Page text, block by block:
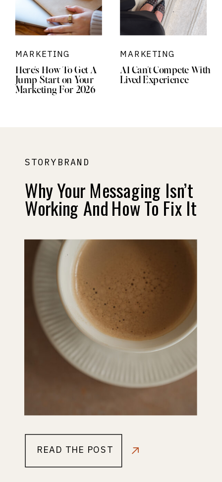
Here’s How To Get A
Jump Start on Your
Marketing For 2026
MARKETING
AI Can’t Compete With
Lived Experience
MARKETING
READ THE POST
Why Your Messaging Isn’t
Working And How To Fix It
STORYBRAND